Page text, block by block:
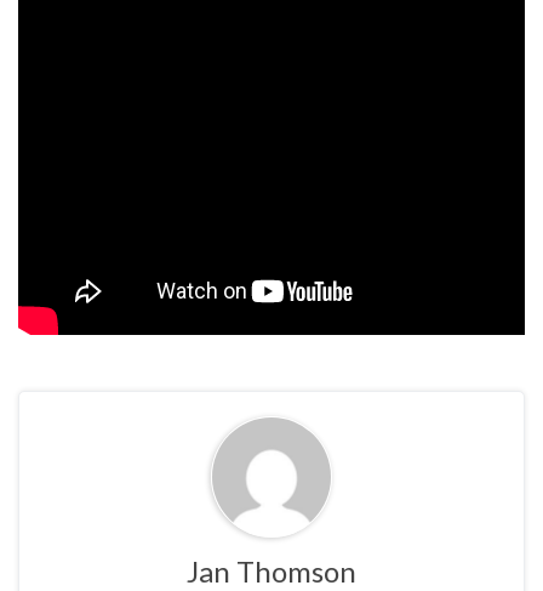
Jan Thomson